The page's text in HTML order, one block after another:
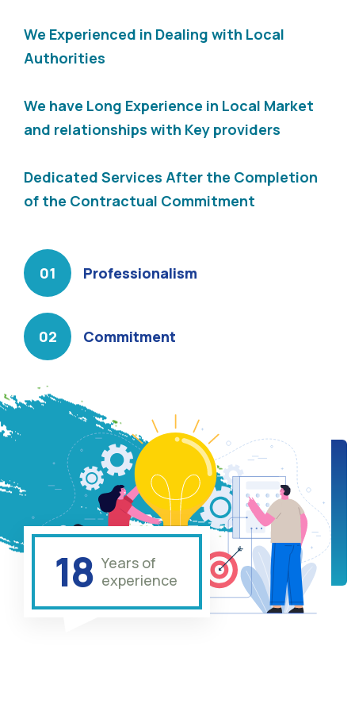
We Experienced in Dealing with Local
Authorities
We have Long Experience in Local Market
and relationships with Key providers
Dedicated Services After the Completion
of the Contractual Commitment
Professionalism
Commitment
18 Years of
experience